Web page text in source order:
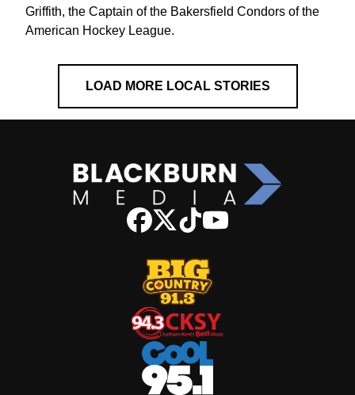
Griffith, the Captain of the Bakersfield Condors of the
American Hockey League.
LOAD MORE LOCAL STORIES